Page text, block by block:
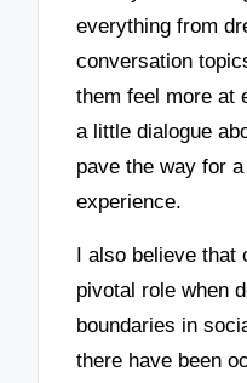
everything from
conversation
them feel more at
a little dialogue
pave the way for
experience.
I also believe
pivotal role when
boundaries in
there have been